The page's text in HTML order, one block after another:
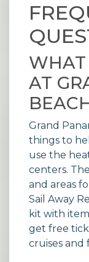
WHAT
AT
Grand
things to
use the
centers.
and areas
Sail Away
kit with
get free
cruises and